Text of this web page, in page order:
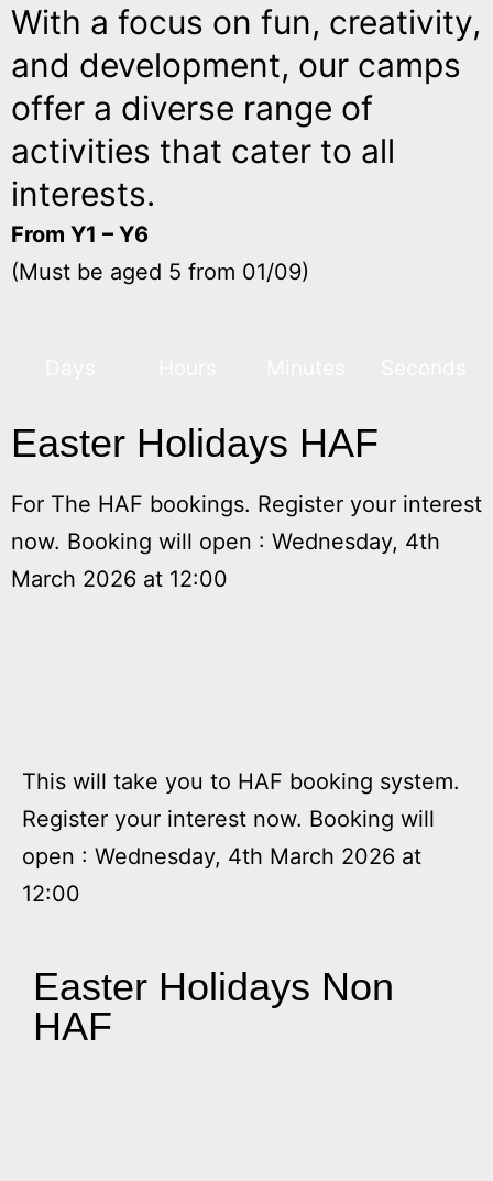
With a focus on fun, creativity,
and development, our camps
offer a diverse range of
activities that cater to all
interests.
From Y1 – Y6
(Must be aged 5 from 01/09)
Easter Holidays HAF
For The HAF bookings. Register your interest
now. Booking will open : Wednesday, 4th
March 2026 at 12:00
This will take you to HAF booking system.
Register your interest now. Booking will
open : Wednesday, 4th March 2026 at
12:00
Easter Holidays Non
HAF